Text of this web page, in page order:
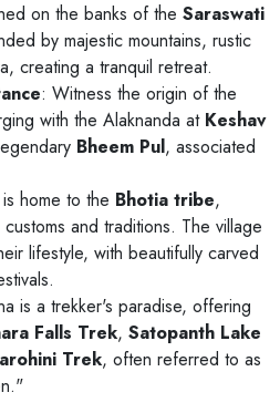
on the banks of the Saraswati
by majestic mountains, rustic
creating a tranquil retreat.
: Witness the origin of the
with the Alaknanda at Keshav
Bheem Pul, associated
home to the Bhotia tribe,
and traditions. The village
lifestyle, with beautifully carved
is a trekker's paradise, offering
Falls Trek, Satopanth Lake
Trek, often referred to as